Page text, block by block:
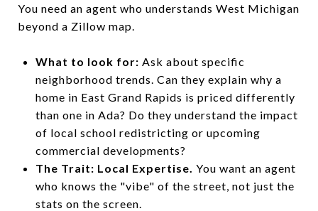
You need an agent who understands West Michigan
beyond a Zillow map.
What to look for: Ask about specific
neighborhood trends. Can they explain why a
home in East Grand Rapids is priced differently
than one in Ada? Do they understand the impact
of local school redistricting or upcoming
commercial developments?
The Trait: Local Expertise. You want an agent
who knows the "vibe" of the street, not just the
stats on the screen.